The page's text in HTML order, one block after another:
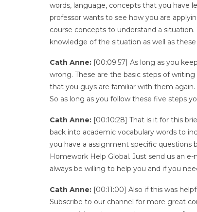
words, language, concepts that you have
professor wants to see how you are
course concepts to understand a
knowledge of the situation as well as
Cath Anne: [00:09:57] As long as you
wrong. These are the basic steps of
that you guys are familiar with them again.
So as long as you follow these five steps
Cath Anne: [00:10:28] That is it for this
back into academic vocabulary words to
you have a assignment specific questions
Homework Help Global. Just send us an
always be willing to help you and if you
Cath Anne: [00:11:00] Also if this was
Subscribe to our channel for more great